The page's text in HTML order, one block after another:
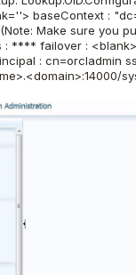
baseContext :
Make sure you
: **** failover :
: cn=orcladmin